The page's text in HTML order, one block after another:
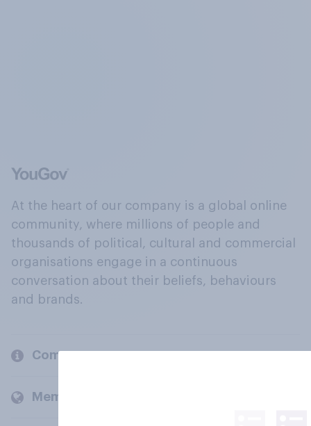
At the heart of our company is a global online
community, where millions of people and
thousands of political, cultural and commercial
organisations engage in a continuous
conversation about their beliefs, behaviours
and brands.
Company
Members and clients